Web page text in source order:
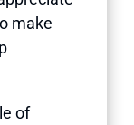
make
of